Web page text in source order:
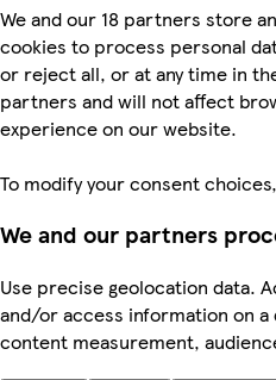
We and our 18 partners store
cookies to process personal
or reject all, or at any time in
partners and will not affect
experience on our website.
To modify your consent
We and our partners
Use precise geolocation data.
and/or access information on
content measurement,